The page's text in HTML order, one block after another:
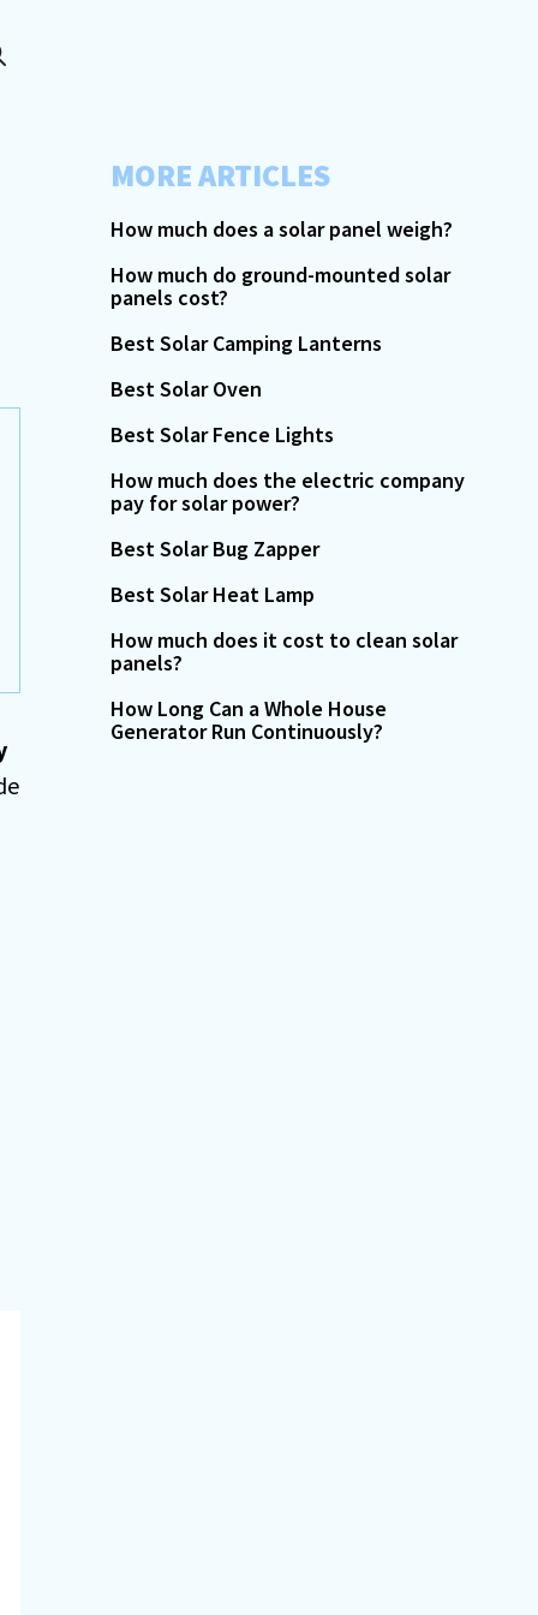
MORE ARTICLES
How much does a solar panel weigh?
How much do ground-mounted solar
panels cost?
Best Solar Camping Lanterns
Best Solar Oven
Best Solar Fence Lights
How much does the electric company
pay for solar power?
Best Solar Bug Zapper
Best Solar Heat Lamp
How much does it cost to clean solar
panels?
How Long Can a Whole House
Generator Run Continuously?